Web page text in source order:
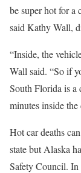
be super hot for a
said Kathy Wall,
“Inside, the
Wall said. “So if
South Florida is a
minutes inside the
Hot car deaths
state but Alaska
Safety Council.